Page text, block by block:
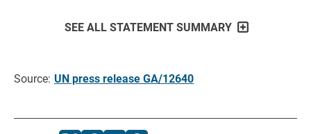
SEE ALL STATEMENT SUMMARY
Source: UN press release GA/12640